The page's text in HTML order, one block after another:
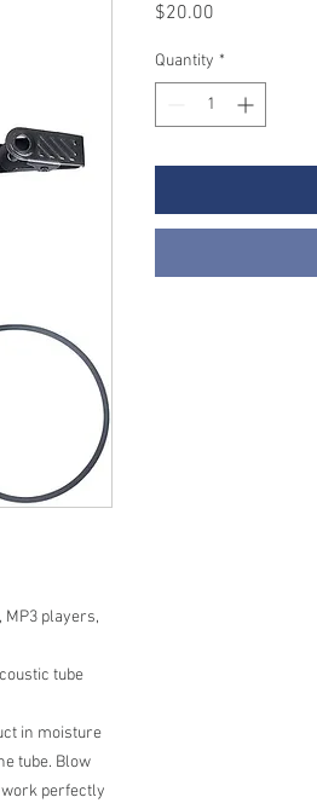
players,
tube
in moisture
tube. Blow
perfectly
$20.00
Quantity *